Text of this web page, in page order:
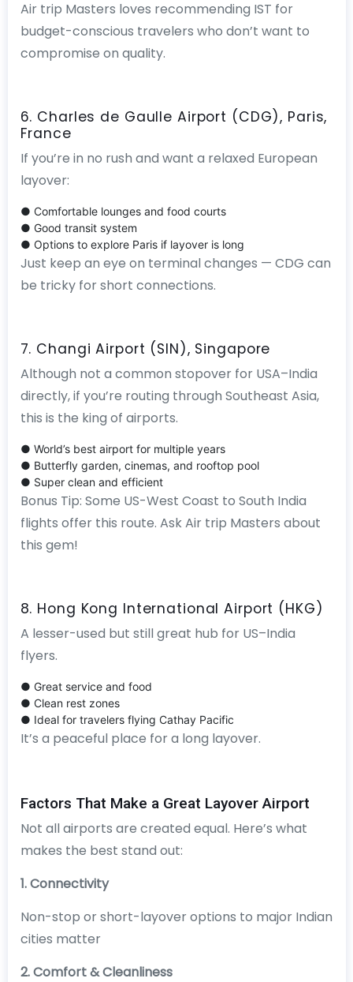
Air trip Masters loves recommending IST for
budget-conscious travelers who don’t want to
compromise on quality.
6. Charles de Gaulle Airport (CDG), Paris,
France
If you’re in no rush and want a relaxed European
layover:
● Comfortable lounges and food courts
● Good transit system
● Options to explore Paris if layover is long
Just keep an eye on terminal changes — CDG can
be tricky for short connections.
7. Changi Airport (SIN), Singapore
Although not a common stopover for USA–India
directly, if you’re routing through Southeast Asia,
this is the king of airports.
● World’s best airport for multiple years
● Butterfly garden, cinemas, and rooftop pool
● Super clean and efficient
Bonus Tip: Some US-West Coast to South India
flights offer this route. Ask Air trip Masters about
this gem!
8. Hong Kong International Airport (HKG)
A lesser-used but still great hub for US–India
flyers.
● Great service and food
● Clean rest zones
● Ideal for travelers flying Cathay Pacific
It’s a peaceful place for a long layover.
Factors That Make a Great Layover Airport
Not all airports are created equal. Here’s what
makes the best stand out:
1. Connectivity
Non-stop or short-layover options to major Indian
cities matter
2. Comfort & Cleanliness